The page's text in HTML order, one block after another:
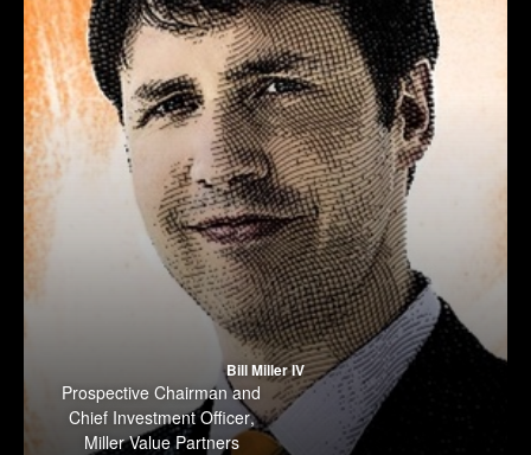
Bill Miller IV
Prospective Chairman and
Chief Investment Officer,
Miller Value Partners